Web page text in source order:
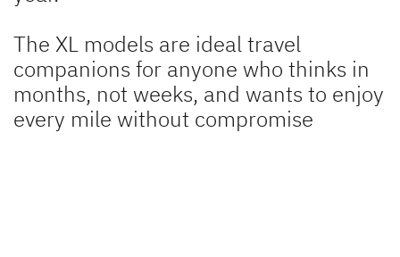
The XL models are ideal travel
companions for anyone who thinks in
months, not weeks, and wants to enjoy
every mile without compromise